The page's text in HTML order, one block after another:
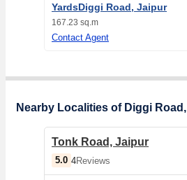
YardsDiggi Road, Jaipur
167.23 sq.m
Contact Agent
Nearby Localities of Diggi
Tonk Road, Jaipur
5.0 4Reviews